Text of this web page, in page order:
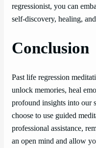
regressionist, you can
self-discovery, healing,
Conclusion
Past life regression
unlock memories, heal
profound insights into our
choose to use guided
professional assistance,
an open mind and allow